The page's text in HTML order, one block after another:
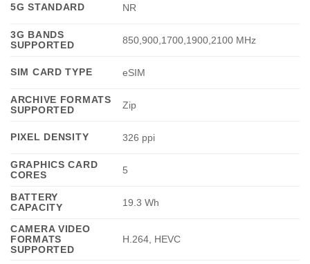
5G STANDARD NR
3G BANDS
SUPPORTED
850,900,1700,1900,2100 MHz
SIM CARD TYPE eSIM
ARCHIVE FORMATS
SUPPORTED
Zip
PIXEL DENSITY 326 ppi
GRAPHICS CARD
CORES
5
BATTERY
CAPACITY
19.3 Wh
CAMERA VIDEO
FORMATS
SUPPORTED
H.264, HEVC